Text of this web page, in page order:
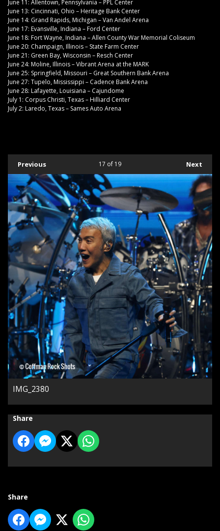
June 11: Allentown, Pennsylvania – PPL Center
June 13: Cincinnati, Ohio – Heritage Bank Center
June 14: Grand Rapids, Michigan – Van Andel Arena
June 17: Evansville, Indiana – Ford Center
June 18: Fort Wayne, Indiana – Allen County War Memorial Coliseum
June 20: Champaign, Illinois – State Farm Center
June 21: Green Bay, Wisconsin – Resch Center
June 24: Moline, Illinois – Vibrant Arena at the MARK
June 25: Springfield, Missouri – Great Southern Bank Arena
June 27: Tupelo, Mississippi – Cadence Bank Arena
June 28: Lafayette, Louisiana – Cajundome
July 1: Corpus Christi, Texas – Hilliard Center
July 2: Laredo, Texas – Sames Auto Arena
Previous Next
17 of 19
IMG_2380
Share
Share